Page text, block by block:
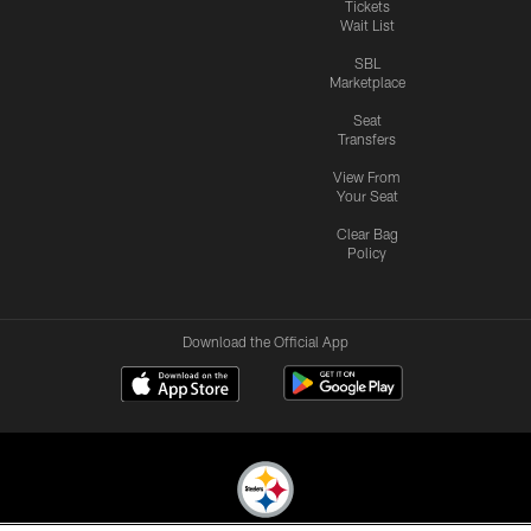
Tickets
Wait List
SBL
Marketplace
Seat
Transfers
View From
Your Seat
Clear Bag
Policy
Download the Official App